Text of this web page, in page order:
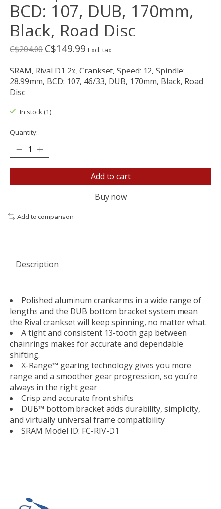
BCD: 107, DUB, 170mm,
Black, Road Disc
C$204.00 C$149.99 Excl. tax
SRAM, Rival D1 2x, Crankset, Speed: 12, Spindle:
28.99mm, BCD: 107, 46/33, DUB, 170mm, Black, Road
Disc
In stock (1)
Quantity:
Add to cart
Buy now
Add to comparison
Description
Polished aluminum crankarms in a wide range of
lengths and the DUB bottom bracket system mean
the Rival crankset will keep spinning, no matter what.
A tight and consistent 13-tooth gap between
chainrings makes for accurate and dependable
shifting.
X-Range™ gearing technology gives you more
range and a smoother gear progression, so you’re
always in the right gear
Crisp and accurate front shifts
DUB™ bottom bracket adds durability, simplicity,
and virtually universal frame compatibility
SRAM Model ID: FC-RIV-D1